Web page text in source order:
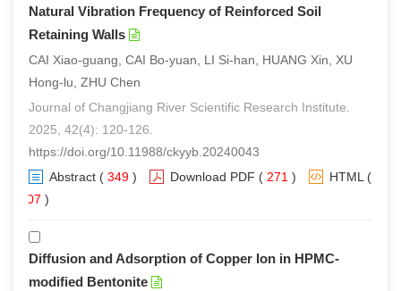
Natural Vibration Frequency of Reinforced Soil
Retaining Walls
CAI Xiao-guang, CAI Bo-yuan, LI Si-han, HUANG Xin, XU
Hong-lu, ZHU Chen
Journal of Changjiang River Scientific Research Institute.
2025, 42(4): 120-126.
https://doi.org/10.11988/ckyyb.20240043
Abstract ( 349 ) Download PDF ( 271 ) HTML (
207 )
Diffusion and Adsorption of Copper Ion in HPMC-
modified Bentonite